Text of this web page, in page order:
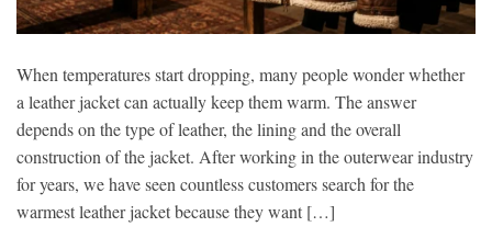
When temperatures start dropping, many people wonder whether
a leather jacket can actually keep them warm. The answer
depends on the type of leather, the lining and the overall
construction of the jacket. After working in the outerwear industry
for years, we have seen countless customers search for the
warmest leather jacket because they want […]